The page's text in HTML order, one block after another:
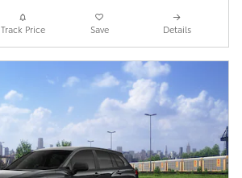
Track Price Save Details